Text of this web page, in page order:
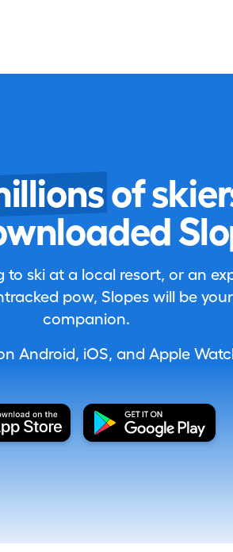
of
to ski at a local resort, or an
pow, Slopes will be
companion.
Android, iOS, and Apple